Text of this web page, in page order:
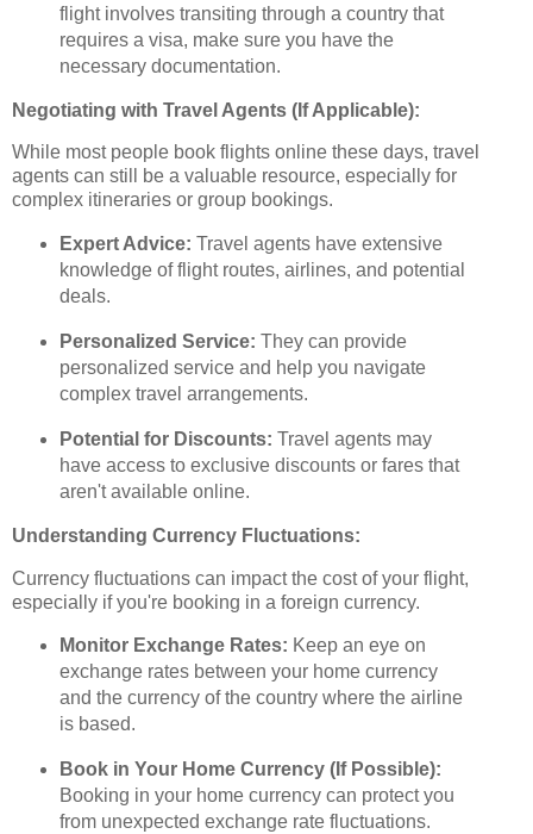
flight involves transiting through a country that
requires a visa, make sure you have the
necessary documentation.
Negotiating with Travel Agents (If Applicable):
While most people book flights online these days, travel
agents can still be a valuable resource, especially for
complex itineraries or group bookings.
Expert Advice: Travel agents have extensive
knowledge of flight routes, airlines, and potential
deals.
Personalized Service: They can provide
personalized service and help you navigate
complex travel arrangements.
Potential for Discounts: Travel agents may
have access to exclusive discounts or fares that
aren't available online.
Understanding Currency Fluctuations:
Currency fluctuations can impact the cost of your flight,
especially if you're booking in a foreign currency.
Monitor Exchange Rates: Keep an eye on
exchange rates between your home currency
and the currency of the country where the airline
is based.
Book in Your Home Currency (If Possible):
Booking in your home currency can protect you
from unexpected exchange rate fluctuations.